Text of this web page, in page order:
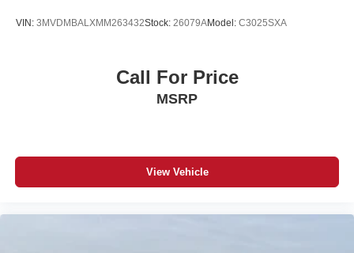
VIN: 3MVDMBALXMM263432Stock: 26079AModel: C3025SXA
Call For Price
MSRP
View Vehicle